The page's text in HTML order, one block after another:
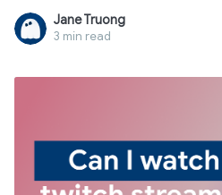
not all schools block access in
the network level, while others
on school-issued devices through
Jane Truong
3 min read